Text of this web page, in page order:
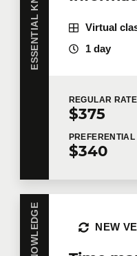
Group rates are
details or request a
First name*
Last name*
Telephone
Virtual
1 day
REGULAR RATE
$375
PREFERENTIAL
$340
NEW